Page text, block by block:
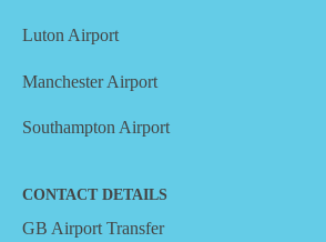
Luton Airport
Manchester Airport
Southampton Airport
CONTACT DETAILS
GB Airport Transfer